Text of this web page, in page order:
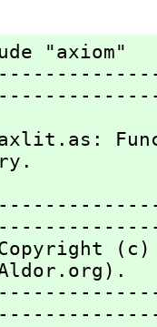
"axiom"
(c)